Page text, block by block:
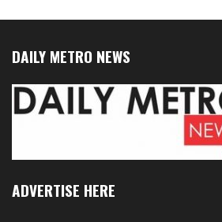
DAILY METRO NEWS
ADVERTISE HERE